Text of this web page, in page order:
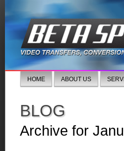
HOME ABOUT US
BLOG
Archive for